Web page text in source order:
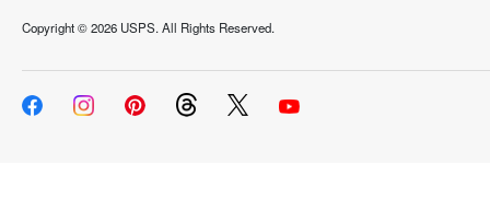
Copyright ©2026 USPS. All Rights Reserved.